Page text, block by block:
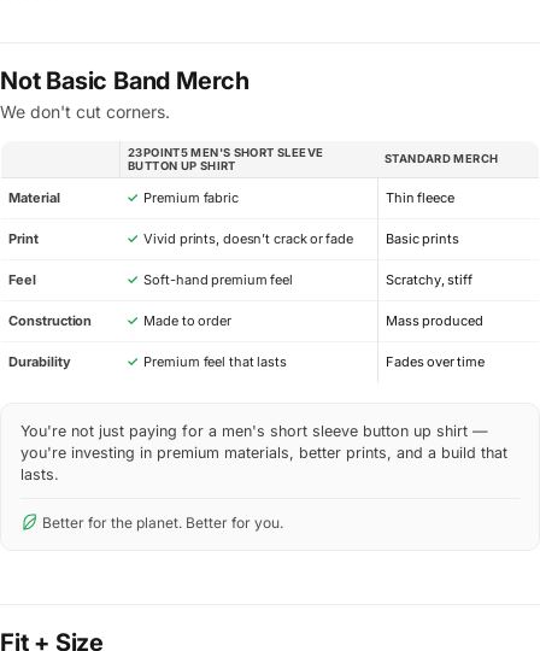
Not Basic Band Merch
We don't cut corners.
23POINT5 MEN'S SHORT SLEEVE
BUTTON UP SHIRT
STANDARD MERCH
Material ✓ Premium fabric Thin fleece
Print ✓ Vivid prints, doesn’t crack or fade Basic prints
Feel ✓ Soft-hand premium feel Scratchy, stiff
Construction ✓ Made to order Mass produced
Durability ✓ Premium feel that lasts Fades over time
You're not just paying for a men's short sleeve button up shirt —
you're investing in premium materials, better prints, and a build that
lasts.
Better for the planet. Better for you.
Fit + Size